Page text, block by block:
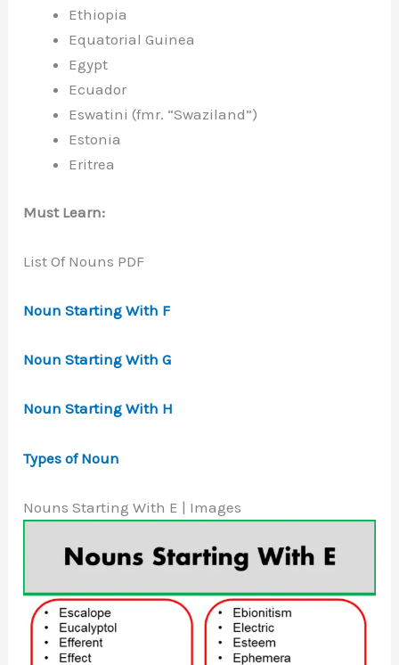
Ethiopia
Equatorial Guinea
Egypt
Ecuador
Eswatini (fmr. “Swaziland”)
Estonia
Eritrea
Must Learn:
List Of Nouns PDF
Noun Starting With F
Noun Starting With G
Noun Starting With H
Types of Noun
Nouns Starting With E | Images